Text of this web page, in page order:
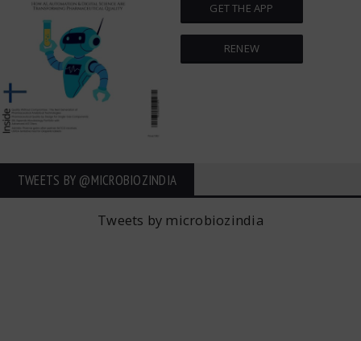
GET THE APP
RENEW
TWEETS BY ‎@MICROBIOZINDIA
Tweets by microbiozindia